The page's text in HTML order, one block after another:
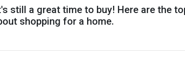
still a great time to buy! Here are the
shopping for a home.